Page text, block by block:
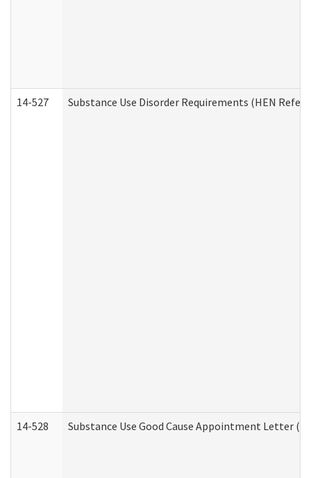
14-527 Substance Use Disorder Requirements (HEN
14-528 Substance Use Good Cause Appointment Letter